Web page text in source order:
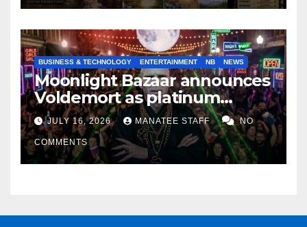
BUSINESS & TECHNOLOGY ENTERTAINMENT NB NEWS
Moonlight Bazaar announces
Voldemort as platinum
sponsor
JULY 16, 2026 MANATEE STAFF NO
COMMENTS